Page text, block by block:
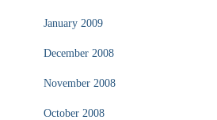
January 2009
December 2008
November 2008
October 2008